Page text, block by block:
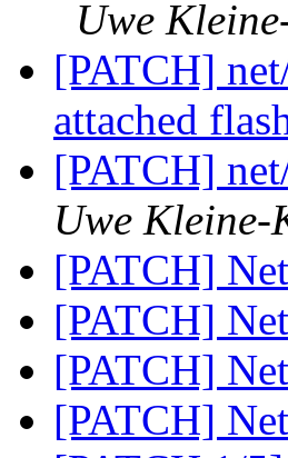
Uwe
[PATCH]
attached
[PATCH]
Uwe Kleine-
[PATCH]
[PATCH]
[PATCH]
[PATCH]